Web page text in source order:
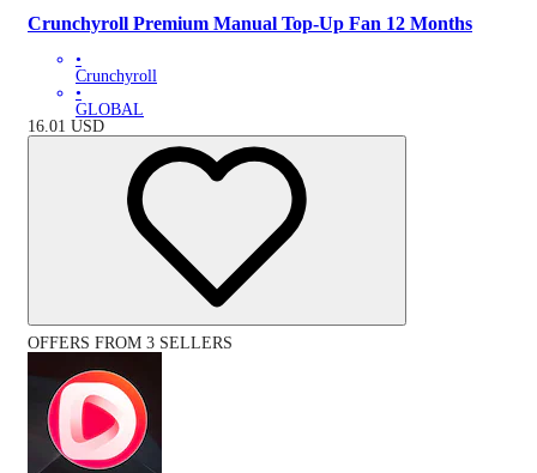
Crunchyroll Premium Manual Top-Up Fan 12 Months
•
Crunchyroll
•
GLOBAL
16.01 USD
OFFERS FROM 3 SELLERS